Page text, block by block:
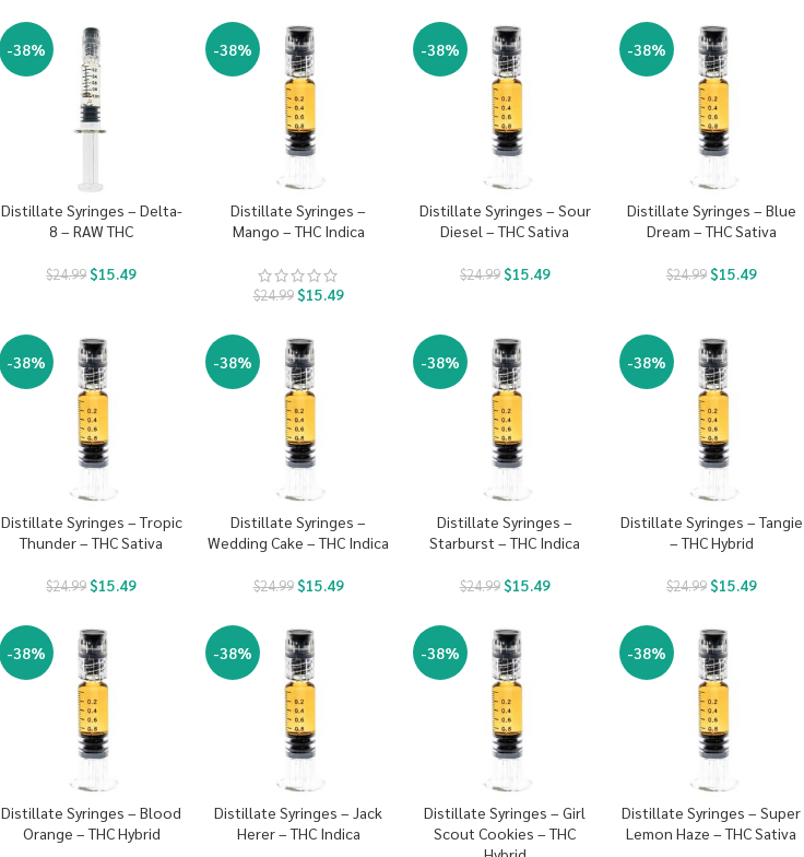
-38%
Distillate Syringes – Delta-
8 – RAW THC
$24.99$15.49
-38%
Distillate Syringes –
Mango – THC Indica
$24.99 $15.49
-38%
Distillate Syringes – Sour
Diesel – THC Sativa
$24.99 $15.49
-38%
Distillate Syringes – Blue
Dream – THC Sativa
$24.99$15.49
-38%
Distillate Syringes – Tropic
Thunder – THC Sativa
$24.99$15.49
-38%
Distillate Syringes –
Wedding Cake – THC Indica
$24.99 $15.49
-38%
Distillate Syringes –
Starburst – THC Indica
$24.99 $15.49
-38%
Distillate Syringes – Tangie
– THC Hybrid
$24.99$15.49
-38%
Distillate Syringes – Blood
Orange – THC Hybrid
-38%
Distillate Syringes – Jack
Herer – THC Indica
-38%
Distillate Syringes – Girl
Scout Cookies – THC
-38%
Distillate Syringes – Super
Lemon Haze – THC Sativa